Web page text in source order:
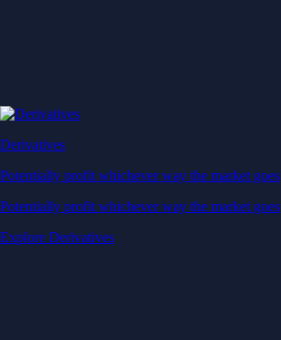
Derivatives
Potentially profit whichever way the market goes
Potentially profit whichever way the market goes
Explore Derivatives